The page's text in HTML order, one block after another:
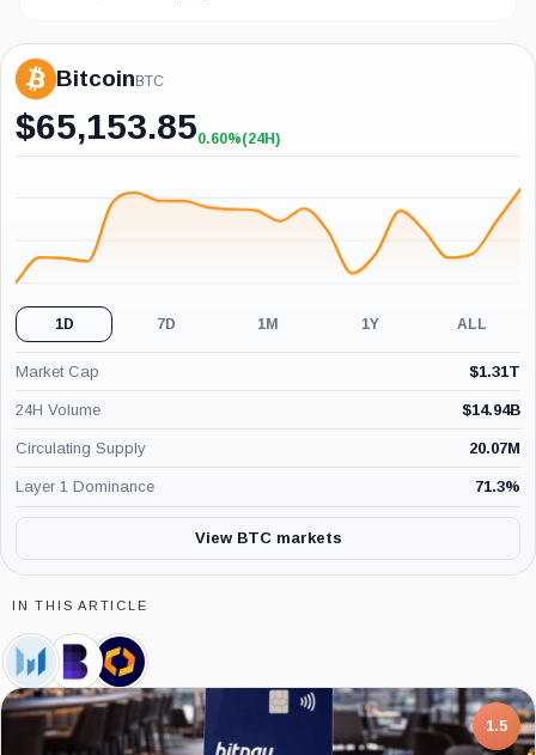
BitcoinBTC
$65,153.85+0.60%
0.60%(24H)
1D 7D 1M 1Y ALL
Market Cap $1.31T
24H Volume $14.94B
Circulating Supply 20.07M
Layer 1 Dominance 71.3%
View BTC markets
IN THIS ARTICLE
Messari,
Company
Blockworks,
Company
Kaiko,
Company
7.5